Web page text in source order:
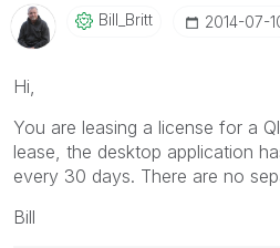
Bill_Britt ‎2014-07-
Hi,
You are leasing a license for a
lease, the desktop application
every 30 days. There are no
Bill